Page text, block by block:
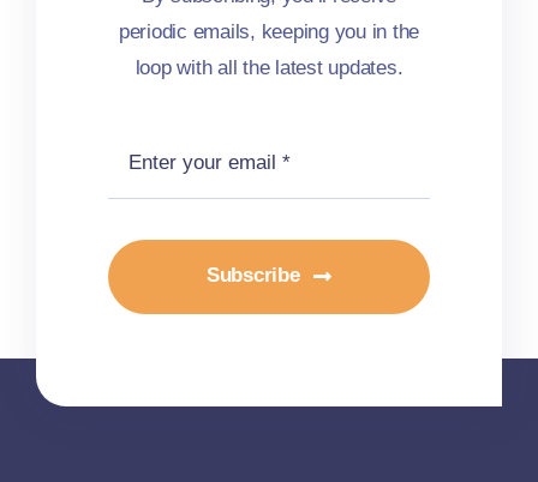
periodic emails, keeping you in the
loop with all the latest updates.
Subscribe